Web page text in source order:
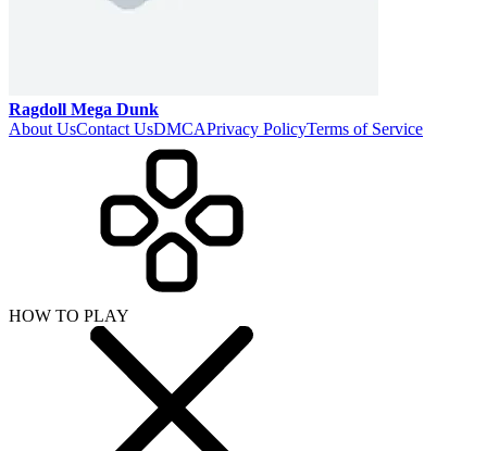
Ragdoll Mega Dunk
About UsContact UsDMCAPrivacy PolicyTerms of Service
HOW TO PLAY